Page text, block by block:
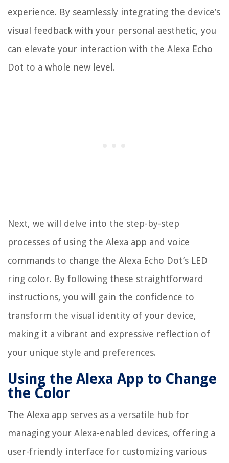
experience. By seamlessly integrating the device’s
visual feedback with your personal aesthetic, you
can elevate your interaction with the Alexa Echo
Dot to a whole new level.
Next, we will delve into the step-by-step
processes of using the Alexa app and voice
commands to change the Alexa Echo Dot’s LED
ring color. By following these straightforward
instructions, you will gain the confidence to
transform the visual identity of your device,
making it a vibrant and expressive reflection of
your unique style and preferences.
Using the Alexa App to Change
the Color
The Alexa app serves as a versatile hub for
managing your Alexa-enabled devices, offering a
user-friendly interface for customizing various